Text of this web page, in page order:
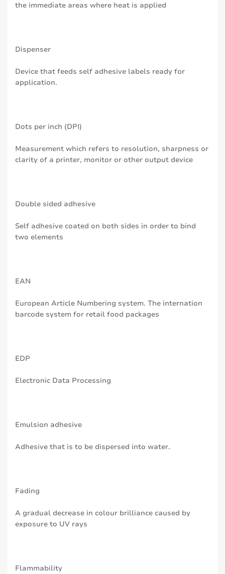
the immediate areas where heat is applied
Dispenser
Device that feeds self adhesive labels ready for
application.
Dots per inch (DPI)
Measurement which refers to resolution, sharpness or
clarity of a printer, monitor or other output device
Double sided adhesive
Self adhesive coated on both sides in order to bind
two elements
EAN
European Article Numbering system. The internation
barcode system for retail food packages
EDP
Electronic Data Processing
Emulsion adhesive
Adhesive that is to be dispersed into water.
Fading
A gradual decrease in colour brilliance caused by
exposure to UV rays
Flammability